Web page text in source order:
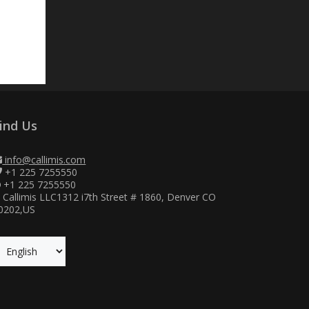
Us
info@callimis.com
+1 225 7255550
+1 225 7255550
Callimis LLC1312 i7th Street # 1860, Denver CO